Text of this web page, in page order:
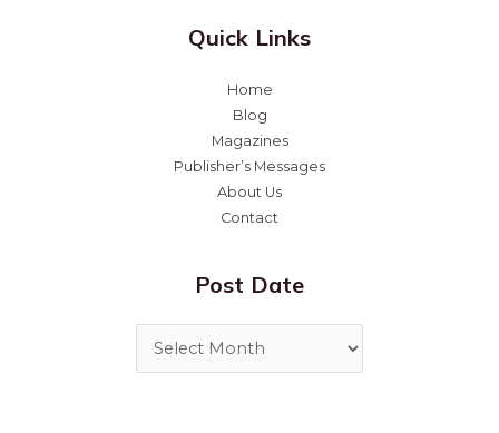
Quick Links
Home
Blog
Magazines
Publisher’s Messages
About Us
Contact
Post Date